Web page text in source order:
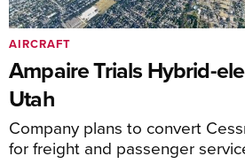
Ampaire Trials Hybrid-
Utah
Company plans to convert
for freight and passenger
AIRCRAFT